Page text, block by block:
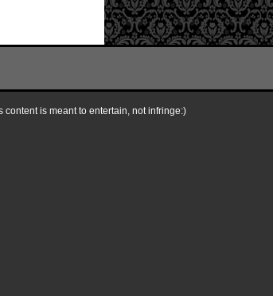
content is meant to entertain, not infringe:)